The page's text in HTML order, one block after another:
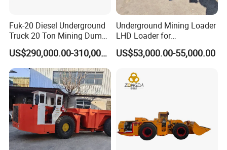
Fuk-20 Diesel Underground
Truck 20 Ton Mining Dump
Truck for Mining
US$290,000.00-310,000.00
Underground Mining Loader
LHD Loader for
Underground Mining Wj-1h
Loaders with Joystick
US$53,000.00-55,000.00